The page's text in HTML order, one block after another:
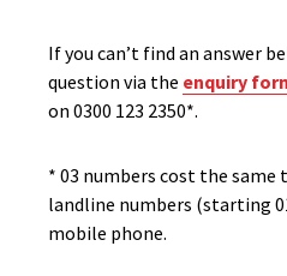
If you can’t find an answer
question via the enquiry
on 0300 123 2350*.
* 03 numbers cost the same
landline numbers (starting
mobile phone.